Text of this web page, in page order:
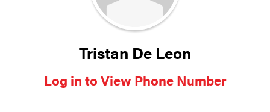
Tristan De Leon
Log in to View Phone Number